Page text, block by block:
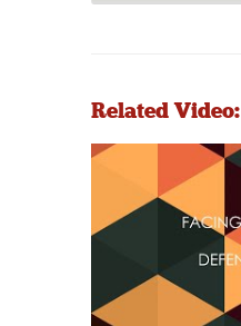
Related Video: